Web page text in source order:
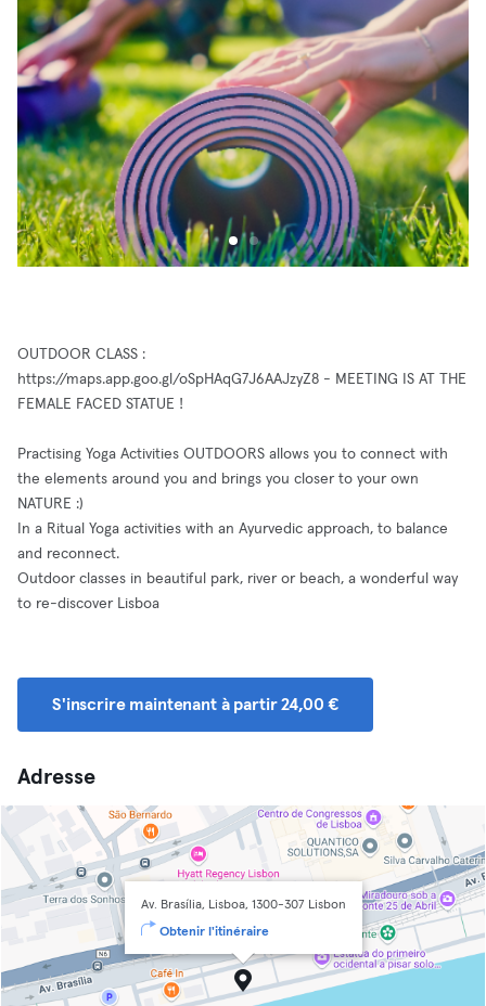
OUTDOOR CLASS :
https://maps.app.goo.gl/oSpHAqG7J6AAJzyZ8 - MEETING IS AT THE
FEMALE FACED STATUE !
Practising Yoga Activities OUTDOORS allows you to connect with
the elements around you and brings you closer to your own
NATURE :)
In a Ritual Yoga activities with an Ayurvedic approach, to balance
and reconnect.
Outdoor classes in beautiful park, river or beach, a wonderful way
to re-discover Lisboa
S'inscrire maintenant à partir 24,00 €
Adresse
Av. Brasília, Lisboa, 1300-307 Lisbon
Obtenir l'itinéraire